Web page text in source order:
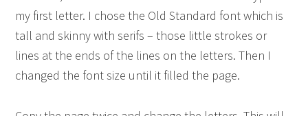
my first letter. I chose the Old Standard font which is
tall and skinny with serifs – those little strokes or
lines at the ends of the lines on the letters. Then I
changed the font size until it filled the page.